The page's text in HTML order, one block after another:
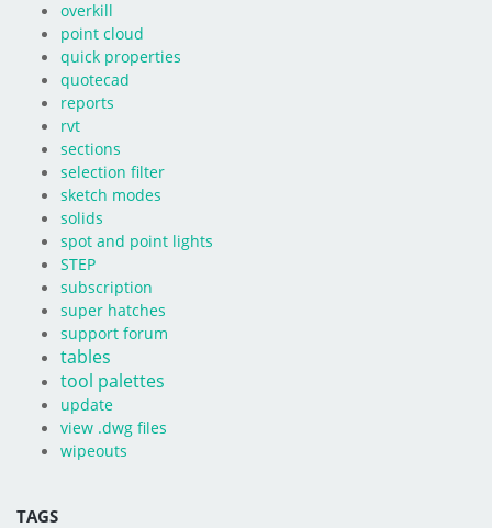
overkill
point cloud
quick properties
quotecad
reports
rvt
sections
selection filter
sketch modes
solids
spot and point lights
STEP
subscription
super hatches
support forum
tables
tool palettes
update
view .dwg files
wipeouts
TAGS